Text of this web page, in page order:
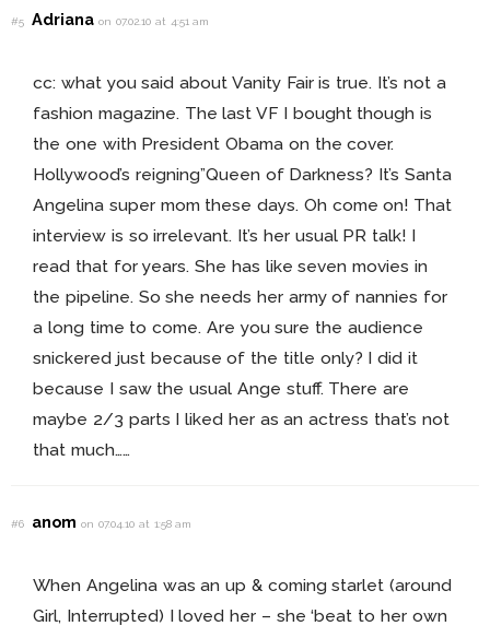
#5 Adrianaon 07.02.10 at 4:51 am
cc: what you said about Vanity Fair is true. It’s not a
fashion magazine. The last VF I bought though is
the one with President Obama on the cover.
Hollywood’s reigning”Queen of Darkness? It’s Santa
Angelina super mom these days. Oh come on! That
interview is so irrelevant. It’s her usual PR talk! I
read that for years. She has like seven movies in
the pipeline. So she needs her army of nannies for
a long time to come. Are you sure the audience
snickered just because of the title only? I did it
because I saw the usual Ange stuff. There are
maybe 2/3 parts I liked her as an actress that’s not
that much……
#6 anomon 07.04.10 at 1:58 am
When Angelina was an up & coming starlet (around
Girl, Interrupted) I loved her – she ‘beat to her own